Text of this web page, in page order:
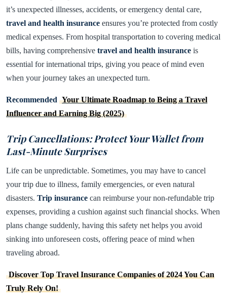
it’s unexpected illnesses, accidents, or emergency dental care,
travel and health insurance ensures you’re protected from costly
medical expenses. From hospital transportation to covering medical
bills, having comprehensive travel and health insurance is
essential for international trips, giving you peace of mind even
when your journey takes an unexpected turn.
Recommended Your Ultimate Roadmap to Being a Travel
Influencer and Earning Big (2025)
Trip Cancellations: Protect Your Wallet from
Last-Minute Surprises
Life can be unpredictable. Sometimes, you may have to cancel
your trip due to illness, family emergencies, or even natural
disasters. Trip insurance can reimburse your non-refundable trip
expenses, providing a cushion against such financial shocks. When
plans change suddenly, having this safety net helps you avoid
sinking into unforeseen costs, offering peace of mind when
traveling abroad.
Discover Top Travel Insurance Companies of 2024 You Can
Truly Rely On!